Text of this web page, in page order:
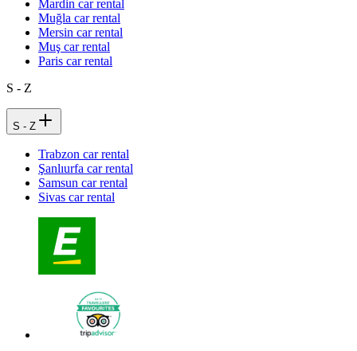
Mardin car rental
Muğla car rental
Mersin car rental
Muş car rental
Paris car rental
S - Z
S - Z
Trabzon car rental
Şanlıurfa car rental
Samsun car rental
Sivas car rental